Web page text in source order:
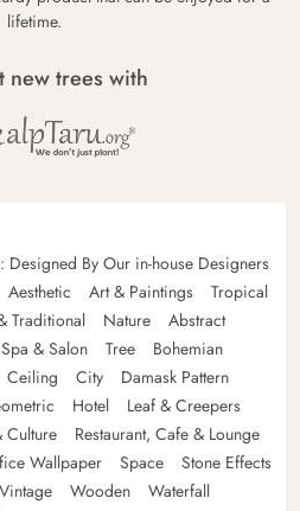
lifetime.
new trees with
Designed By Our in-house Designers
Aesthetic Art & Paintings
Tropical
Traditional Nature
Abstract
& Salon Tree
Bohemian
Ceiling City
Damask Pattern
Hotel
Leaf & Creepers
Culture
Restaurant, Cafe & Lounge
Wallpaper Space
Stone Effects
Vintage Wooden
Waterfall